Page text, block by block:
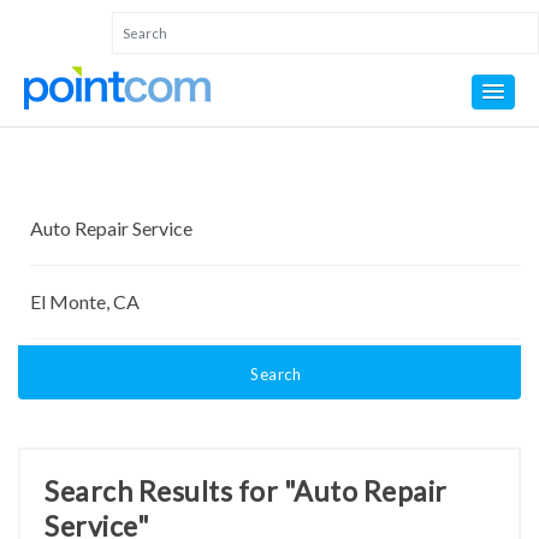
Search
Search Results for "Auto Repair
Service"